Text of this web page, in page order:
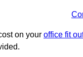
on your office fit